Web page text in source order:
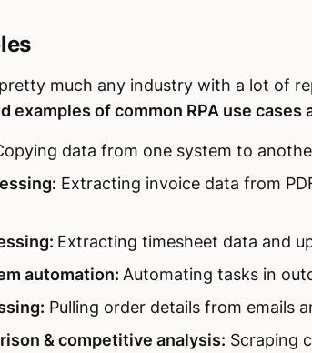
pretty much any industry with a lot of
examples of common RPA use
data from one system to
Extracting invoice data from
Extracting timesheet data and
automation: Automating tasks in
Pulling order details from emails
& competitive analysis: Scraping